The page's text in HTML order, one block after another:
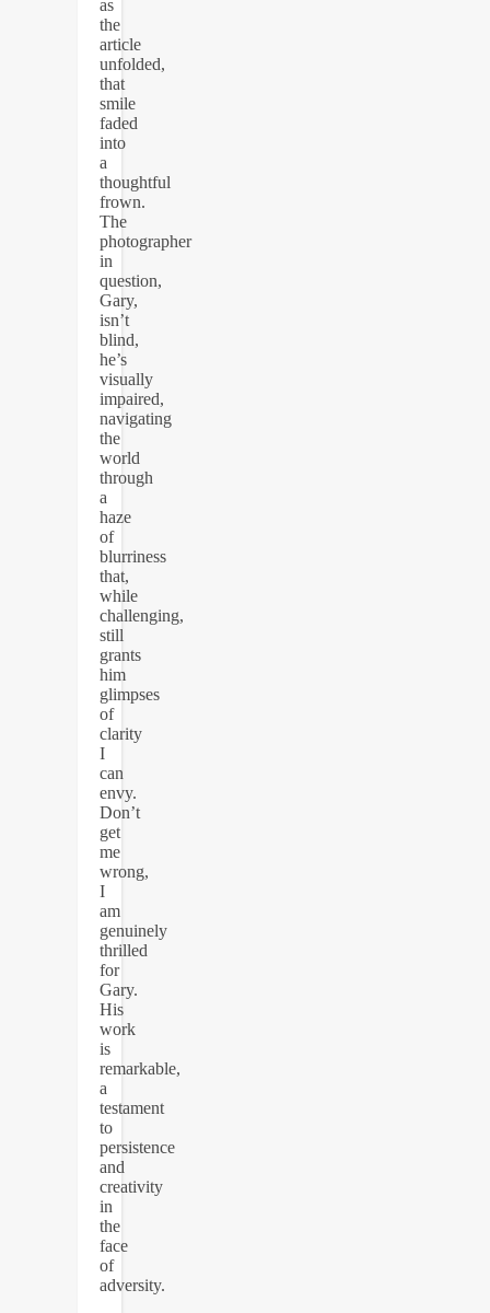
as
the
article
unfolded,
that
smile
faded
into
a
thoughtful
frown.
The
photographer
in
question,
Gary,
isn’t
blind,
he’s
visually
impaired,
navigating
the
world
through
a
haze
of
blurriness
that,
while
challenging,
still
grants
him
glimpses
of
clarity
I
can
envy.
Don’t
get
me
wrong,
I
am
genuinely
thrilled
for
Gary.
His
work
is
remarkable,
a
testament
to
persistence
and
creativity
in
the
face
of
adversity.